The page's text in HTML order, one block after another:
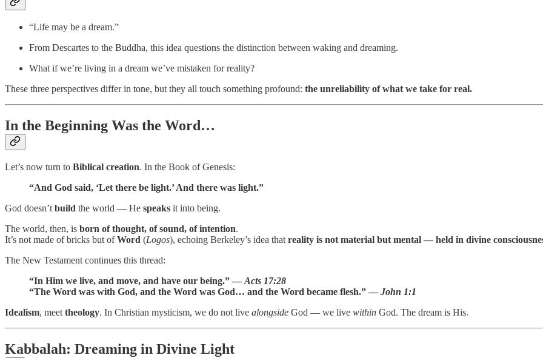
“Life may be a dream.”
From Descartes to the Buddha, this idea questions the distinction between waking and dreaming.
What if we’re living in a dream we’ve mistaken for reality?
These three perspectives differ in tone, but they all touch something profound: the unreliability of what we take for real.
In the Beginning Was the Word…
Let’s now turn to Biblical creation. In the Book of Genesis:
“And God said, ‘Let there be light.’ And there was light.”
God doesn’tbuild the world — He speaks it into being.
The world, then, is born of thought, of sound, of intention.
It’s not made of bricks but ofWord (Logos), echoing Berkeley’s idea thatreality is not material but mental — held in divine
The New Testament continues this thread:
“In Him we live, and move, and have our being.” —Acts 17:28
“The Word was with God, and the Word was God… and the Word became flesh.” — John 1:1
Idealism, meettheology. In Christian mysticism, we do not live alongside God — we live within God. The dream is His.
Kabbalah: Dreaming in Divine Light